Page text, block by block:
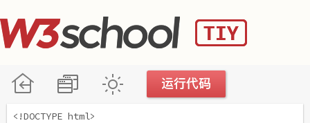
<!DOCTYPE html>